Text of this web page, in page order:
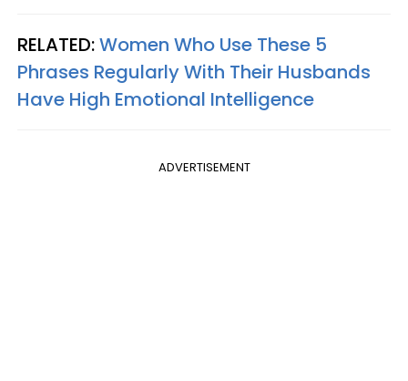
RELATED:Women Who Use These 5
Phrases Regularly With Their Husbands
Have High Emotional Intelligence
ADVERTISEMENT